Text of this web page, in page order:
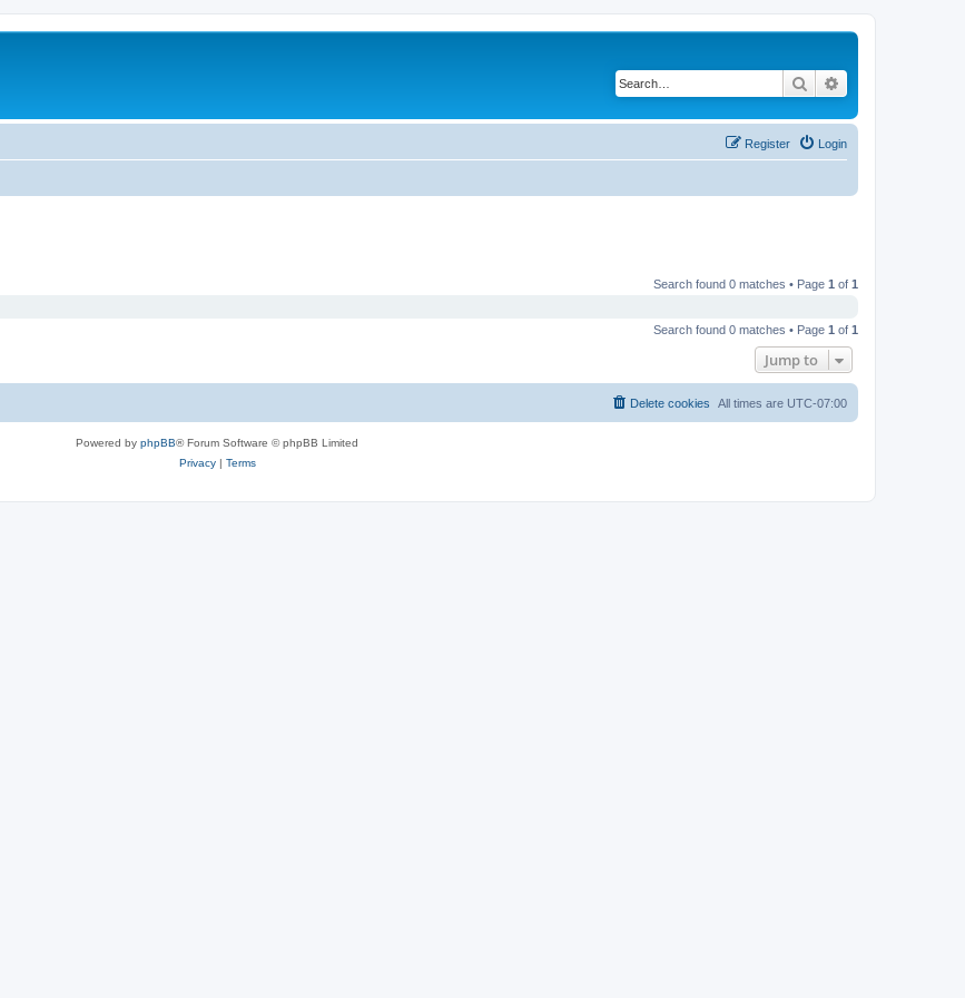
Search
Login
Register
Search found 0 matches • Page 1 of 1
Search found 0 matches • Page 1 of 1
Jump to
All times are UTC-07:00
Delete cookies
Powered by phpBB® Forum Software © phpBB Limited
Privacy| Terms